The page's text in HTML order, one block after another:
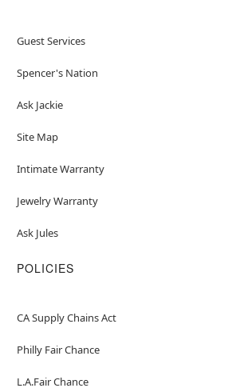
Guest Services
Spencer's Nation
Ask Jackie
Site Map
Intimate Warranty
Jewelry Warranty
Ask Jules
POLICIES
CA Supply Chains Act
Philly Fair Chance
L.A.Fair Chance